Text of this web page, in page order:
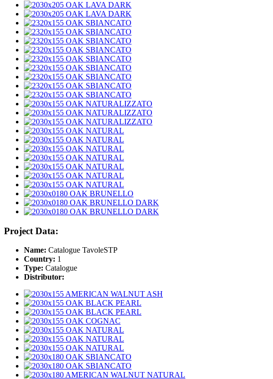
Project Data:
Name: Catalogue TavoleSTP
Country: 1
Type: Catalogue
Distributor: